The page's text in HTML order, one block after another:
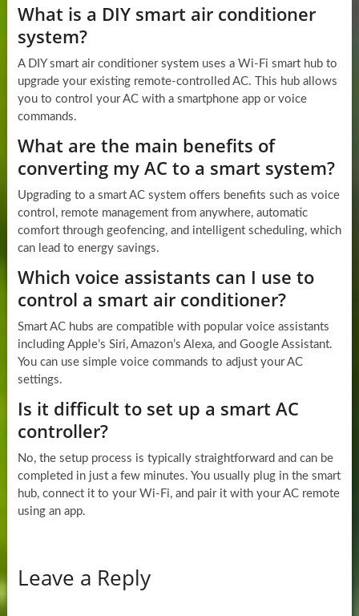
What is a DIY smart air conditioner
system?
A DIY smart air conditioner system uses a Wi-Fi smart hub to
upgrade your existing remote-controlled AC. This hub allows
you to control your AC with a smartphone app or voice
commands.
What are the main benefits of
converting my AC to a smart system?
Upgrading to a smart AC system offers benefits such as voice
control, remote management from anywhere, automatic
comfort through geofencing, and intelligent scheduling, which
can lead to energy savings.
Which voice assistants can I use to
control a smart air conditioner?
Smart AC hubs are compatible with popular voice assistants
including Apple’s Siri, Amazon’s Alexa, and Google Assistant.
You can use simple voice commands to adjust your AC
settings.
Is it difficult to set up a smart AC
controller?
No, the setup process is typically straightforward and can be
completed in just a few minutes. You usually plug in the smart
hub, connect it to your Wi-Fi, and pair it with your AC remote
using an app.
Leave a Reply